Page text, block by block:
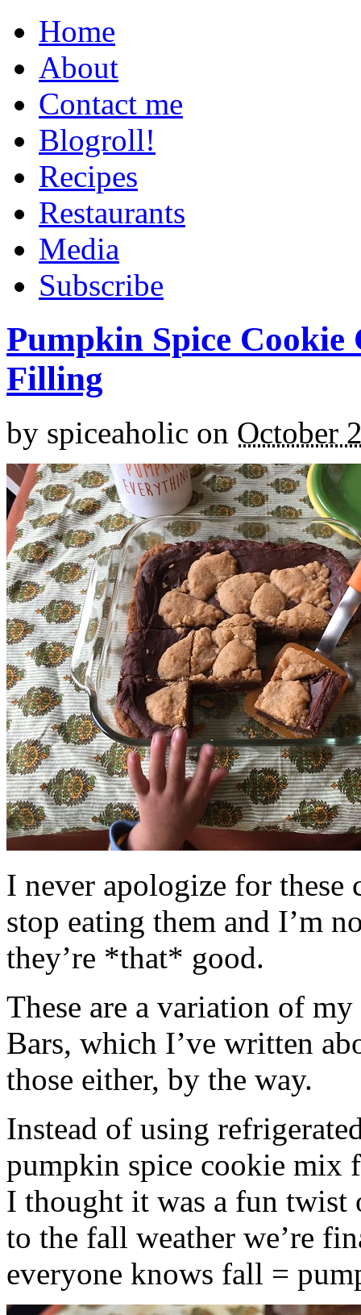
Home
About
Contact me
Blogroll!
Recipes
Restaurants
Media
Subscribe
Pumpkin Spice
Filling
by spiceaholic on October
I never apologize for these
stop eating them and I’m
they’re *that* good.
These are a variation of
Bars, which I’ve written
those either, by the way.
Instead of using
pumpkin spice cookie mix
I thought it was a fun twist
to the fall weather we’re
everyone knows fall =